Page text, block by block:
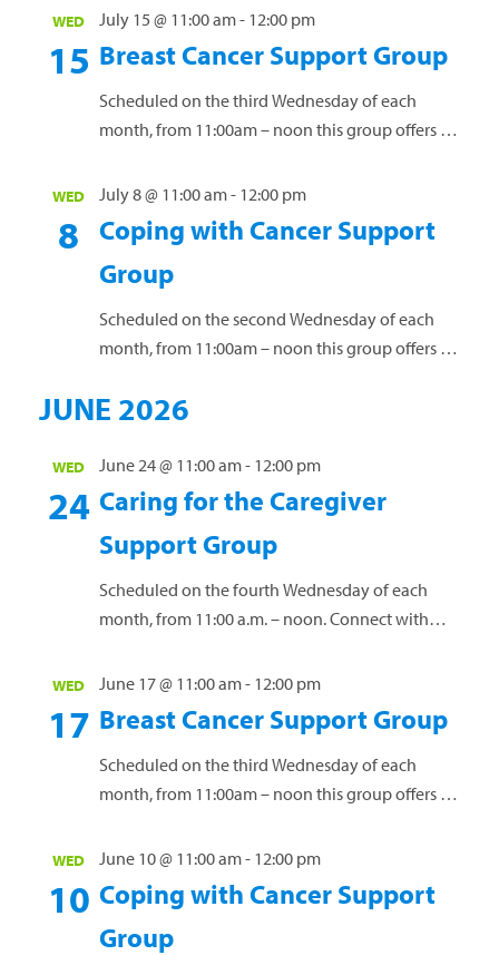
cancer. Share personal experiences, coping
strategies and valuable resources. This group is
open to anyone affected by a loved one’s cancer
diagnosis. Our free support groups offer a vital
space for connection...Read more »
WED
15 Breast Cancer Support Group
July 15 @ 11:00 am- 12:00 pm
Scheduled on the third Wednesday of each
month, from 11:00am – noon this group offers a
experiences and navigate the challenges of
living with this diagnosis. Our free support
groups offer a vital space for connection and
guidance. Led by licensed clinical social worker
WED
8
Coping with Cancer Support
Group
July 8 @ 11:00 am- 12:00 pm
Scheduled on the second Wednesday of each
month, from 11:00am – noon this group offers a
ideas, and receive guidance while discussing the
support groups offer a vital space for connection
and guidance. Led by licensed clinical social
worker Janet...
JUNE 2026
WED
24 Caring for the Caregiver
Support Group
June 24 @ 11:00 am- 12:00 pm
Scheduled on the fourth Wednesday of each
month, from 11:00 a.m. – noon. Connect with
cancer. Share personal experiences, coping
strategies and valuable resources. This group is
open to anyone affected by a loved one’s cancer
diagnosis. Our free support groups offer a vital
space for connection...Read more »
WED
17 Breast Cancer Support Group
June 17 @ 11:00 am- 12:00 pm
Scheduled on the third Wednesday of each
month, from 11:00am – noon this group offers a
experiences and navigate the challenges of
living with this diagnosis. Our free support
groups offer a vital space for connection and
guidance. Led by licensed clinical social worker
WED
10 Coping with Cancer Support
Group
June 10 @ 11:00 am- 12:00 pm